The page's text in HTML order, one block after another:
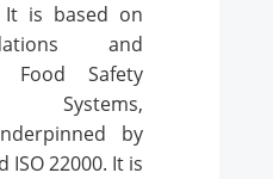
It is based on
and
Food Safety
Systems,
by
ISO 22000. It is